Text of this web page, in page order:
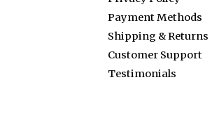
Payment Methods
Shipping & Returns
Customer Support
Testimonials